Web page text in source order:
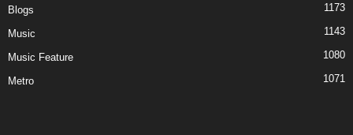
Blogs 1173
Music 1143
Music Feature 1080
Metro 1071